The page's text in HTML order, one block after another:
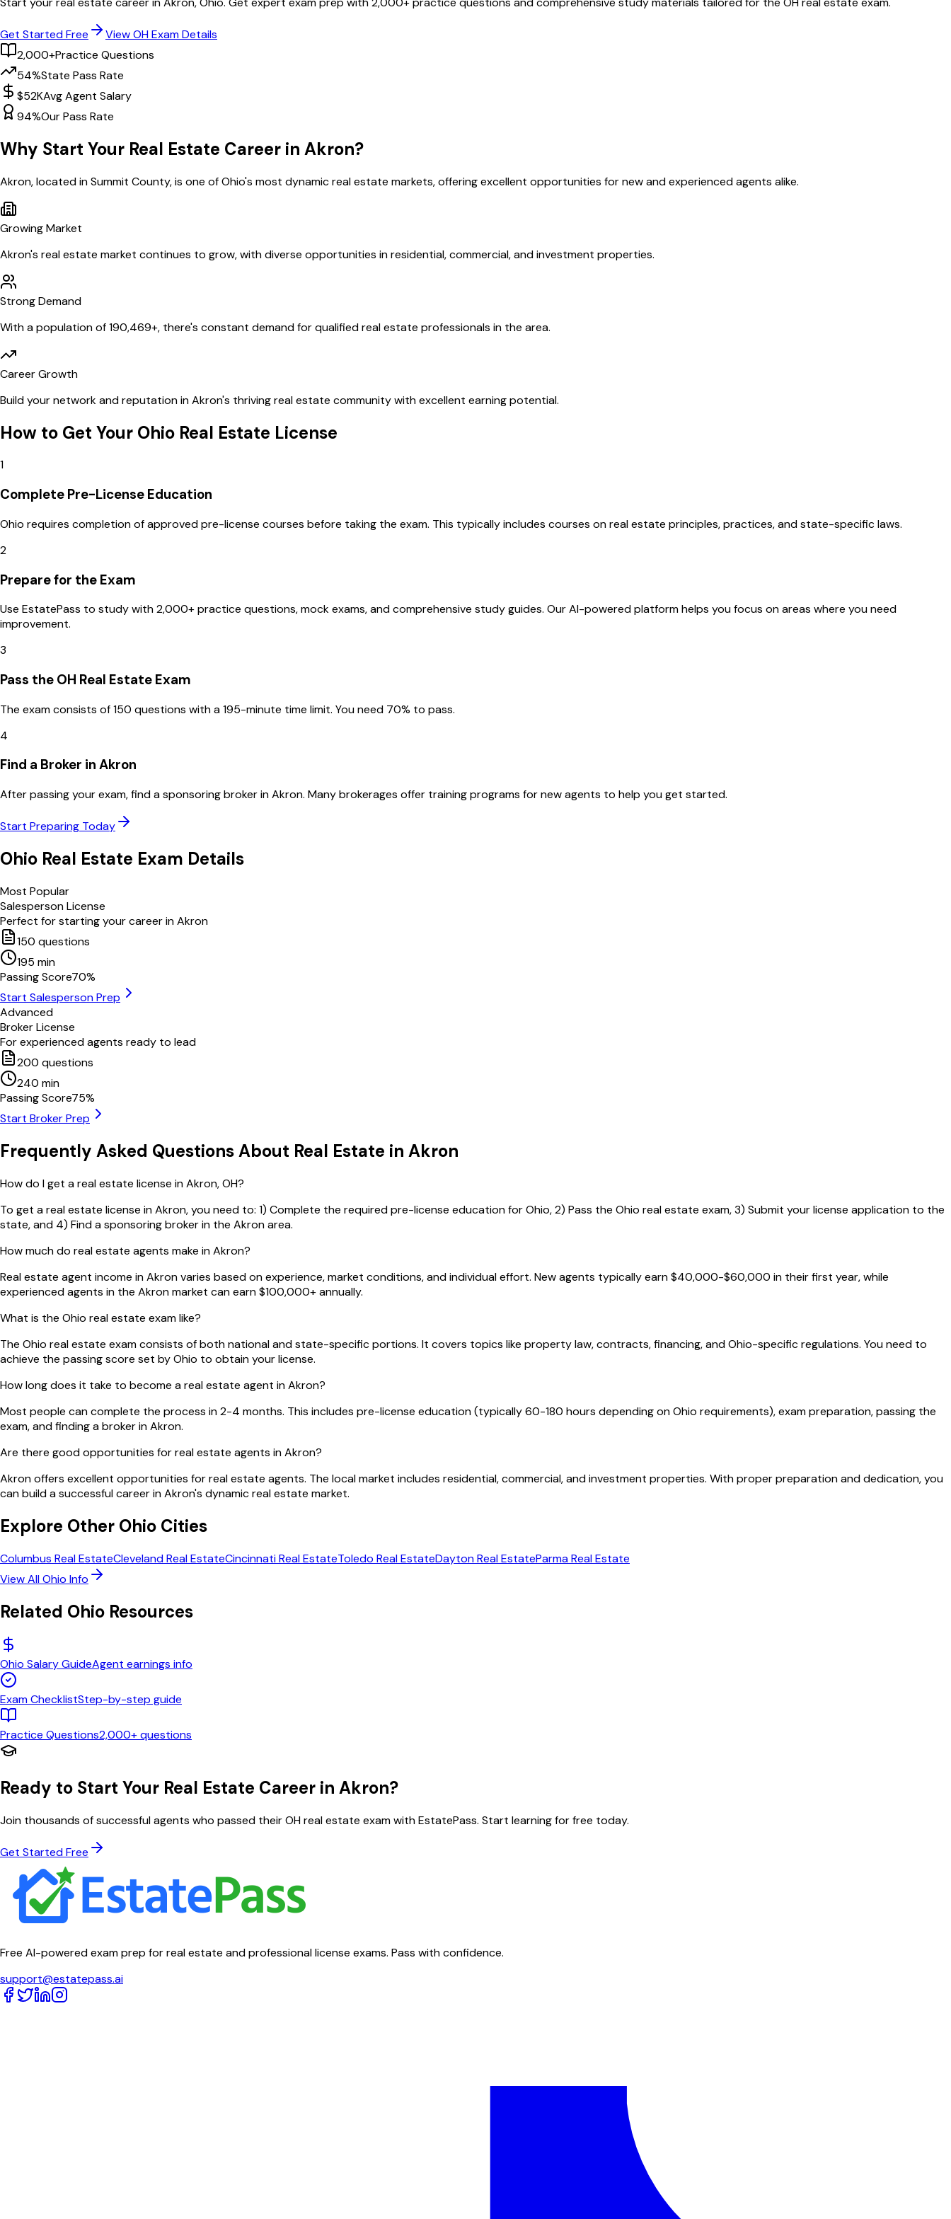
Get Started Free ViewOHExam Details
2,000+Practice Questions
54%State Pass Rate
$52KAvg Agent Salary
94%Our Pass Rate
Why Start Your Real Estate Career in Akron?
Akron, located in Summit County,is one ofOhio's most dynamic real estate markets, offering excellent opportunities for new and experienced agents alike.
Growing Market
Akron's real estate market continues to grow, with diverse opportunities in residential, commercial, and investment properties.
Strong Demand
With a population of190,469+, there's constant demand for qualified real estate professionals in the area.
Career Growth
Build your network and reputation inAkron's thriving real estate community with excellent earning potential.
How to Get Your Ohio Real Estate License
1
Complete Pre-License Education
Ohio requires completion of approved pre-license courses before taking the exam. This typically includes courses on real estate principles, practices, and state-specific laws.
2
Prepare for the Exam
Use EstatePass to study with 2,000+ practice questions, mock exams, and comprehensive study guides. Our AI-powered platform helps you focus on areas where you need
improvement.
3
Pass the OH Real Estate Exam
The exam consists of 150 questions with a 195-minute time limit. You need 70% to pass.
4
Find a Broker in Akron
After passing your exam, find a sponsoring broker in Akron. Many brokerages offer training programs for new agents to help you get started.
Start Preparing Today
Ohio Real Estate Exam Details
Most Popular
Salesperson License
Perfect for starting your career inAkron
150 questions
195 min
Passing Score70%
Start Salesperson Prep
Advanced
Broker License
For experienced agents ready to lead
200 questions
240 min
Passing Score75%
Start Broker Prep
Frequently Asked Questions About Real Estate in Akron
How do I get a real estate license in Akron, OH?
To get a real estate license in Akron, you need to: 1) Complete the required pre-license education for Ohio, 2) Pass the Ohio real estate exam, 3) Submit your license application to the
state, and 4) Find a sponsoring broker in the Akron area.
How much do real estate agents make in Akron?
Real estate agent income in Akron varies based on experience, market conditions, and individual effort. New agents typically earn $40,000-$60,000 in their first year, while
experienced agents in the Akron market can earn $100,000+ annually.
What is the Ohio real estate exam like?
The Ohio real estate exam consists of both national and state-specific portions. It covers topics like property law, contracts, financing, and Ohio-specific regulations. You need to
achieve the passing score set by Ohio to obtain your license.
How long does it take to become a real estate agent in Akron?
Most people can complete the process in 2-4 months. This includes pre-license education (typically 60-180 hours depending on Ohio requirements), exam preparation, passing the
exam, and finding a broker in Akron.
Are there good opportunities for real estate agents in Akron?
Akron offers excellent opportunities for real estate agents. The local market includes residential, commercial, and investment properties. With proper preparation and dedication, you
can build a successful career in Akron's dynamic real estate market.
Explore Other Ohio Cities
Columbus Real EstateClevelandReal EstateCincinnatiReal EstateToledo Real EstateDaytonReal EstateParmaReal Estate
View AllOhio Info
Related Ohio Resources
Ohio Salary GuideAgent earnings info
Exam ChecklistStep-by-step guide
Practice Questions2,000+ questions
Ready to Start Your Real Estate Career in Akron?
Join thousands of successful agents who passed theirOHreal estate exam with EstatePass. Start learning for free today.
Get Started Free
Free AI-powered exam prep for real estate and professional license exams. Pass with confidence.
support@estatepass.ai